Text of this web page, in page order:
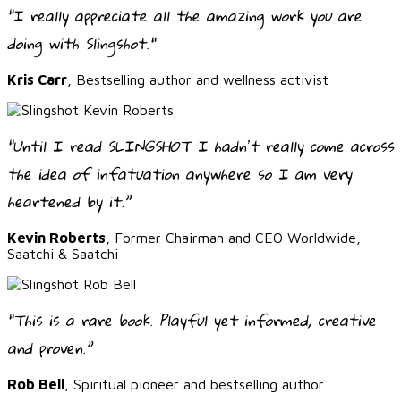
"I really appreciate all the amazing work you are
doing with Slingshot."
Kris Carr , Bestselling author and wellness activist
“Until I read SLINGSHOT I hadnʼt really come across
the idea of infatuation anywhere so I am very
heartened by it.”
Kevin Roberts , Former Chairman and CEO Worldwide,
Saatchi & Saatchi
“This is a rare book. Playful yet informed, creative
and proven.”
Rob Bell , Spiritual pioneer and bestselling author